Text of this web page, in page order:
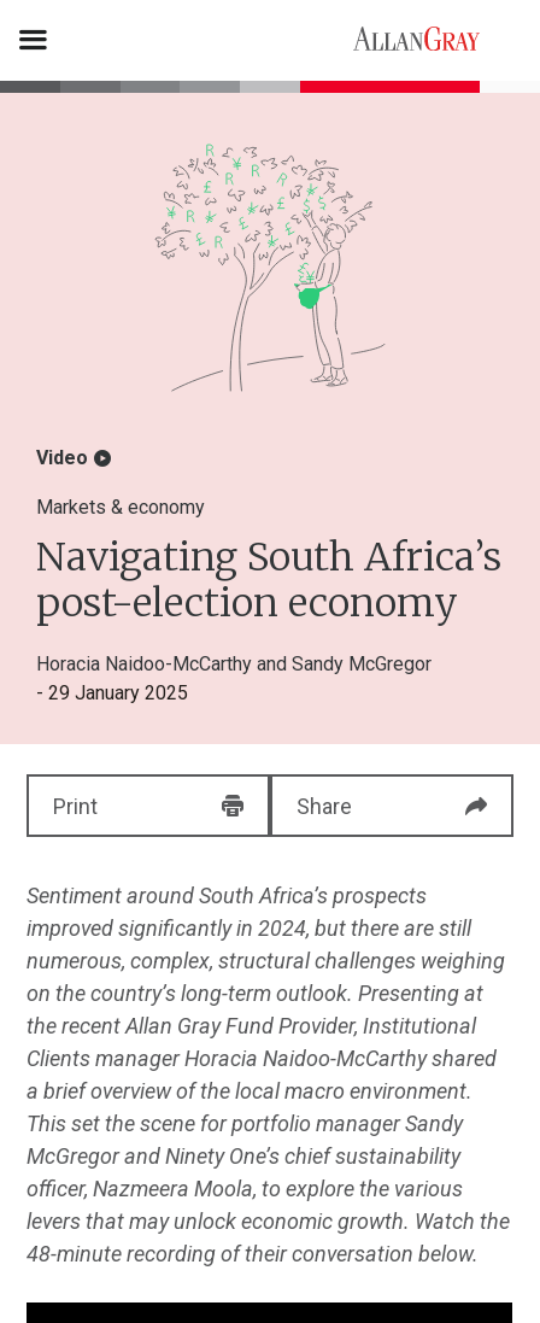
Video
Markets & economy
Navigating South Africa’s
post-election economy
Horacia Naidoo-McCarthy and Sandy McGregor
- 29 January 2025
Print Share
Sentiment around South Africa’s prospects
improved significantly in 2024, but there are still
numerous, complex, structural challenges weighing
on the country’s long-term outlook. Presenting at
the recent Allan Gray Fund Provider, Institutional
Clients manager Horacia Naidoo-McCarthy shared
a brief overview of the local macro environment.
This set the scene for portfolio manager Sandy
McGregor and Ninety One’s chief sustainability
officer, Nazmeera Moola, to explore the various
levers that may unlock economic growth. Watch the
48-minute recording of their conversation below.